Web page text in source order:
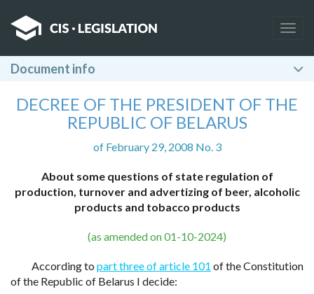
Document info
DECREE OF THE PRESIDENT OF THE
REPUBLIC OF BELARUS
of February 29, 2008 No. 3
About some questions of state regulation of
production, turnover and advertizing of beer, alcoholic
products and tobacco products
(as amended on 01-10-2024)
According to part three of article 101 of the Constitution
of the Republic of Belarus I decide: